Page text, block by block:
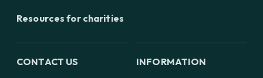
Resources for charities
CONTACT US
INFORMATION